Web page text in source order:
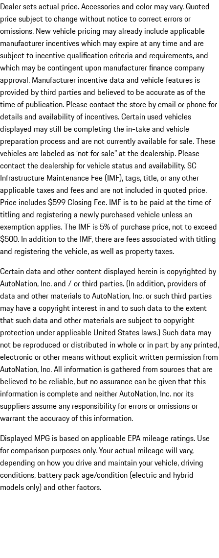
Dealer sets actual price. Accessories and color may vary. Quoted
price subject to change without notice to correct errors or
omissions. New vehicle pricing may already include applicable
manufacturer incentives which may expire at any time and are
subject to incentive qualification criteria and requirements, and
which may be contingent upon manufacturer finance company
approval. Manufacturer incentive data and vehicle features is
provided by third parties and believed to be accurate as of the
time of publication. Please contact the store by email or phone for
details and availability of incentives. Certain used vehicles
displayed may still be completing the in-take and vehicle
preparation process and are not currently available for sale. These
vehicles are labeled as ‘not for sale” at the dealership. Please
contact the dealership for vehicle status and availability. SC
Infrastructure Maintenance Fee (IMF), tags, title, or any other
applicable taxes and fees and are not included in quoted price.
Price includes $599 Closing Fee. IMF is to be paid at the time of
titling and registering a newly purchased vehicle unless an
exemption applies. The IMF is 5% of purchase price, not to exceed
$500. In addition to the IMF, there are fees associated with titling
and registering the vehicle, as well as property taxes.
Certain data and other content displayed herein is copyrighted by
AutoNation, Inc. and / or third parties. (In addition, providers of
data and other materials to AutoNation, Inc. or such third parties
may have a copyright interest in and to such data to the extent
that such data and other materials are subject to copyright
protection under applicable United States laws.) Such data may
not be reproduced or distributed in whole or in part by any printed,
electronic or other means without explicit written permission from
AutoNation, Inc. All information is gathered from sources that are
believed to be reliable, but no assurance can be given that this
information is complete and neither AutoNation, Inc. nor its
suppliers assume any responsibility for errors or omissions or
warrant the accuracy of this information.
Displayed MPG is based on applicable EPA mileage ratings. Use
for comparison purposes only. Your actual mileage will vary,
depending on how you drive and maintain your vehicle, driving
conditions, battery pack age/condition (electric and hybrid
models only) and other factors.